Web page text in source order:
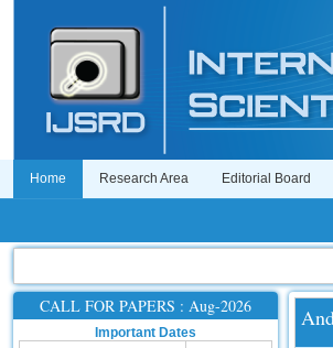
Home Research Area Editorial Board
CALL FOR PAPERS : Aug-2026
Important Dates